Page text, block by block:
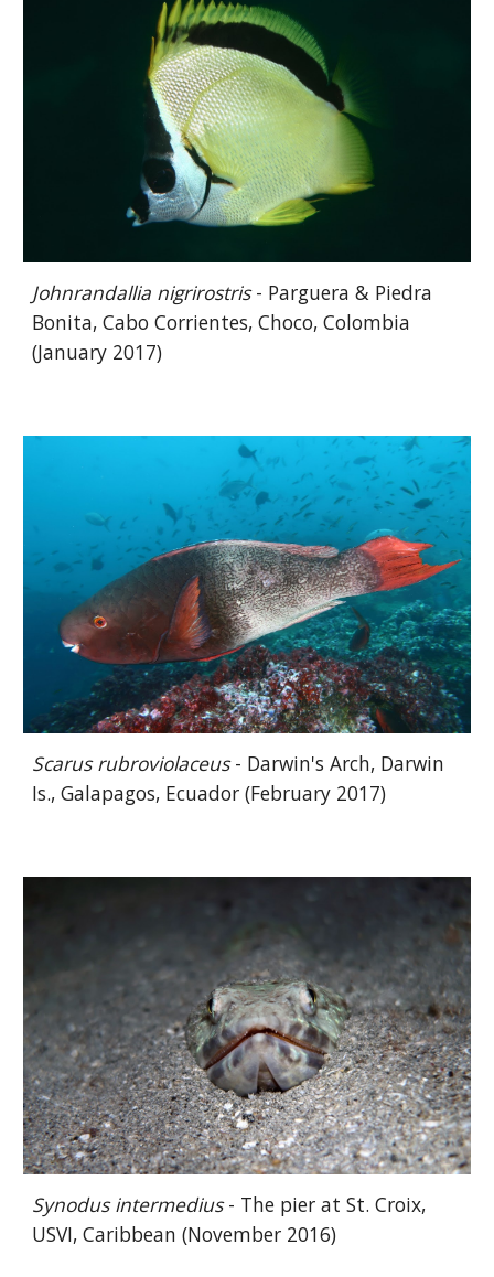
Johnrandallia nigrirostris- Parguera & Piedra
Bonita, Cabo Corrientes, Choco, Colombia
(January 2017)
Scarus rubroviolaceus- Darwin's Arch, Darwin
Is., Galapagos, Ecuador (February 2017)
Synodus intermedius- The pier at St. Croix,
USVI, Caribbean (November 2016)